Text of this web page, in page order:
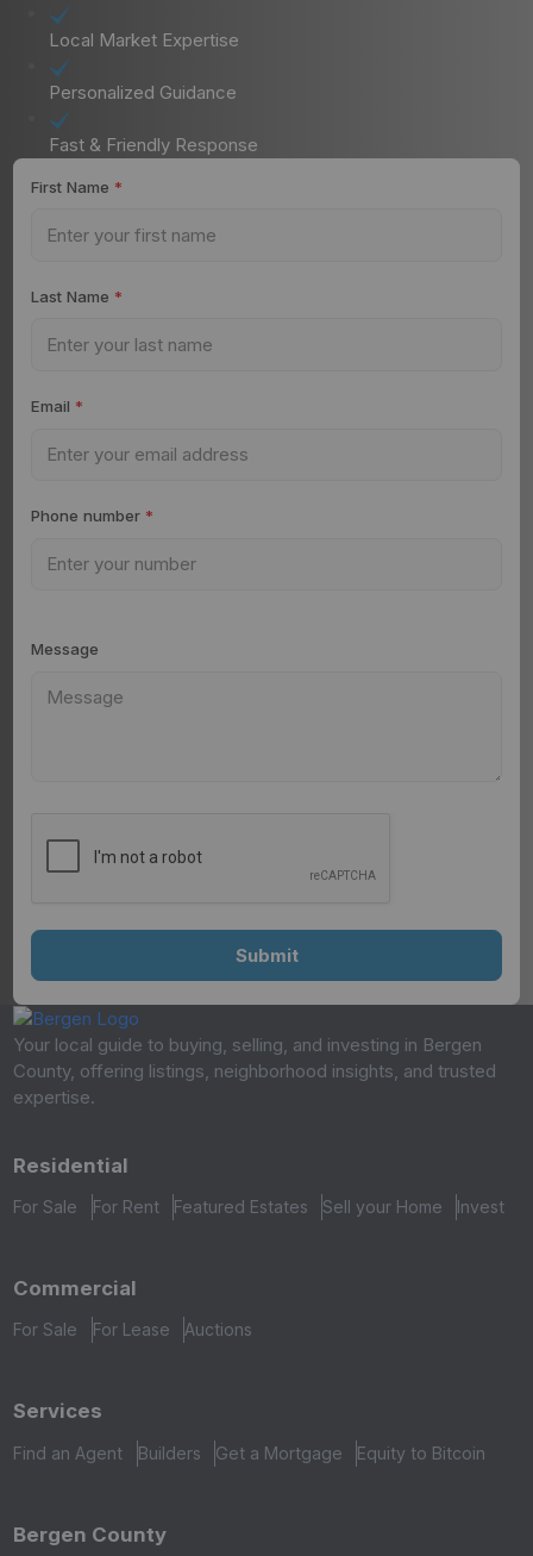
Local Market Expertise
Personalized Guidance
Fast & Friendly Response
First Name *
Last Name *
Email *
Phone number *
Message
Your local guide to buying, selling, and investing in Bergen
County, offering listings, neighborhood insights, and trusted
expertise.
Residential
For Sale For Rent Featured Estates Sell your Home Invest
Commercial
For Sale For Lease Auctions
Services
Find an Agent Builders Get a Mortgage Equity to Bitcoin
Bergen County